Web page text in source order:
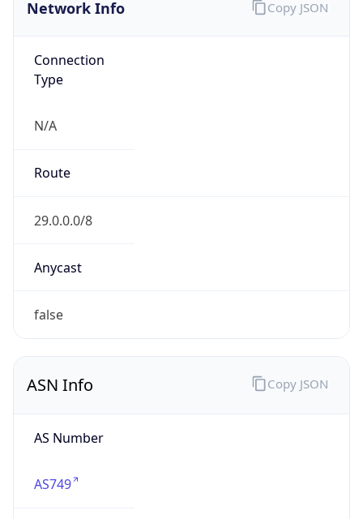
Network Info
Connection
Type
N/A
Route
29.0.0.0/8
Anycast
false
Copy JSON
ASN Info
AS Number
AS749
Copy JSON